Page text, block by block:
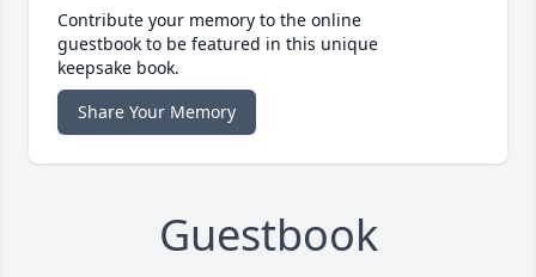
Contribute your memory to the online
guestbook to be featured in this unique
keepsake book.
Share Your Memory
Guestbook